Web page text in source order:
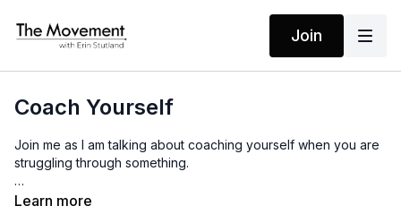
Join
Coach Yourself
Join me as I am talking about coaching yourself when you are
struggling through something.
This is audio only! I hope it serves you, enjoy!
Learn more